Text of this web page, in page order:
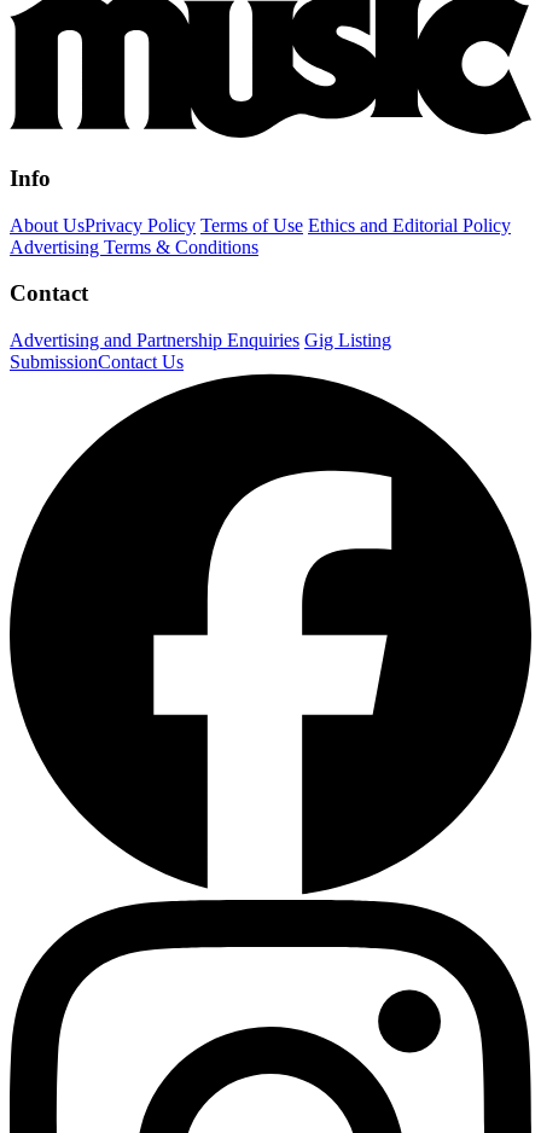
Info
About UsPrivacy Policy Terms of Use Ethics and Editorial Policy
Advertising Terms & Conditions
Contact
Advertising and Partnership Enquiries Gig Listing
SubmissionContact Us